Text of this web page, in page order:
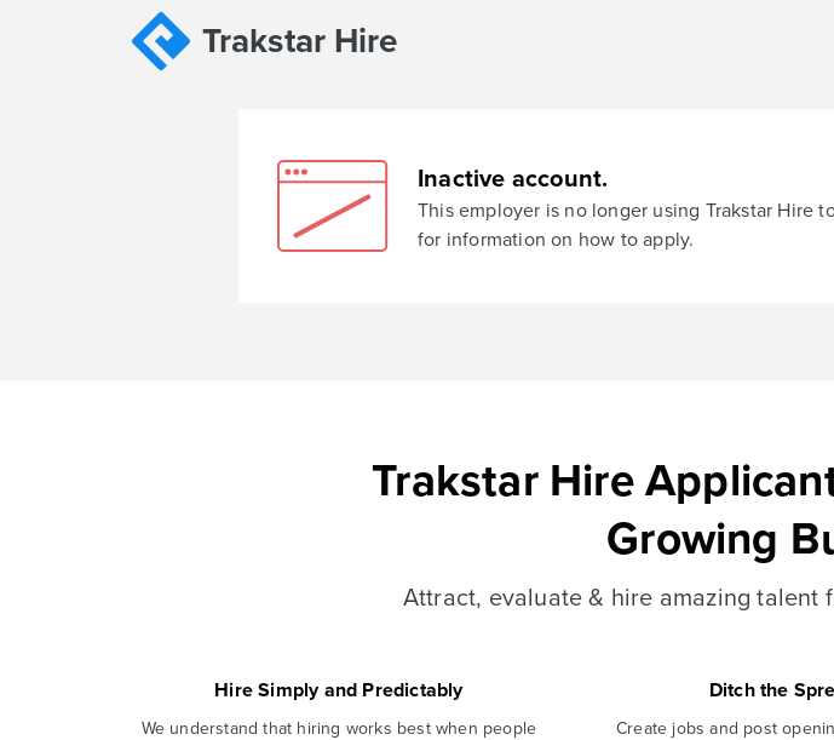
Trakstar Hire
Inactive account.
This employer is no longer using Trakstar Hire
for information on how to apply.
Trakstar Hire
Growing
Attract, evaluate & hire amazing talent
Hire Simply and Predictably
We understand that hiring works best when people
Ditch the
Create jobs and post